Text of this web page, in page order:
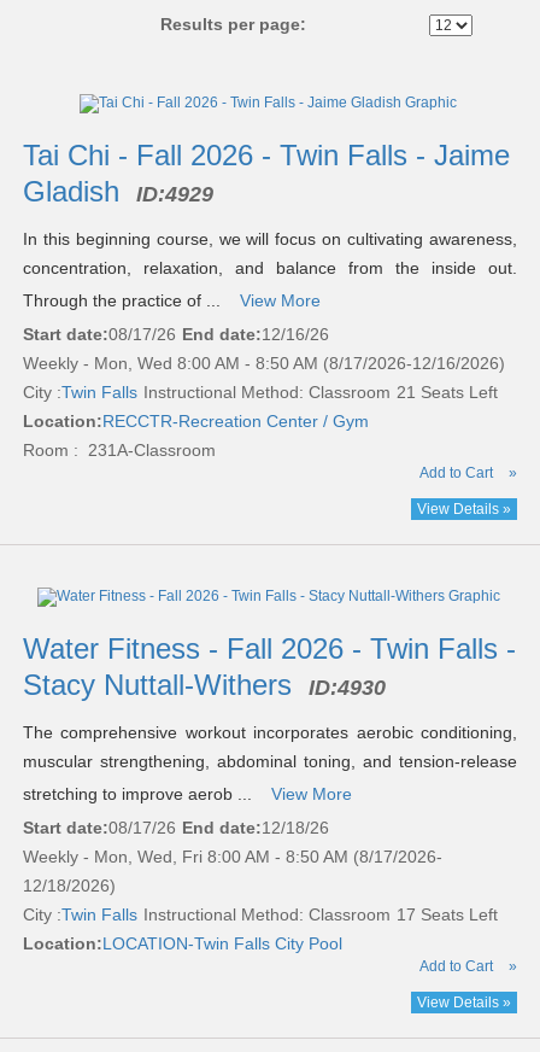
Results per page:
results
Tai Chi - Fall 2026 - Twin Falls - Jaime
Gladish
ID:4929
In this beginning course, we will focus on cultivating awareness,
concentration, relaxation, and balance from the inside out.
Through the practice of ...
View More
Start date:08/17/26 End date:12/16/26
Weekly - Mon, Wed 8:00 AM - 8:50 AM (8/17/2026-12/16/2026)
City :Twin Falls Instructional Method: Classroom 21 Seats Left
Location:RECCTR-Recreation Center / Gym
Room : 231A-Classroom
Add to Cart »
View Details »
Water Fitness - Fall 2026 - Twin Falls -
Stacy Nuttall-Withers
ID:4930
The comprehensive workout incorporates aerobic conditioning,
muscular strengthening, abdominal toning, and tension-release
stretching to improve aerob ...
View More
Start date:08/17/26 End date:12/18/26
Weekly - Mon, Wed, Fri 8:00 AM - 8:50 AM (8/17/2026-
12/18/2026)
City :Twin Falls Instructional Method: Classroom 17 Seats Left
Location:LOCATION-Twin Falls City Pool
Add to Cart »
View Details »